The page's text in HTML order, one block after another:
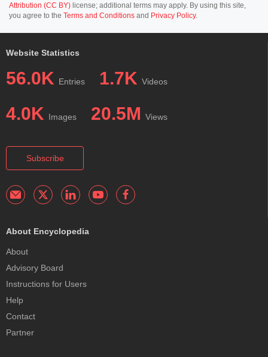
Attribution (CC BY) license; additional terms may apply. By using this site,
you agree to the Terms and Conditions and Privacy Policy.
Website Statistics
56.0K Entries 1.7K Videos
4.0K Images 20.5M Views
Subscribe
About Encyclopedia
About
Advisory Board
Instructions for Users
Help
Contact
Partner